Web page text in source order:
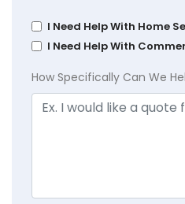
I Need Help With Home
I Need Help With
How Specifically Can We